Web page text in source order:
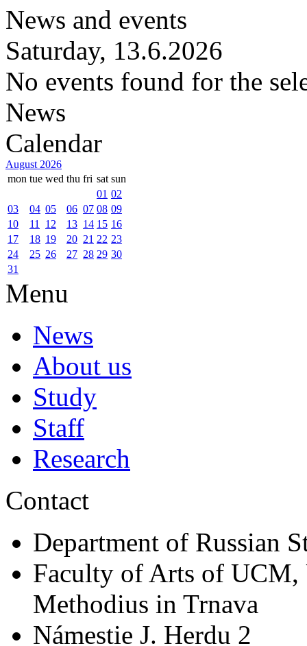
News and events
Saturday, 13.6.2026
No events found for the
News
Calendar
August 2026
mon tue wed thu fri sat sun
01 02
03
04 05 06 07 08 09
10
11 12 13 14 15 16
17
18 19 20 21 22 23
24
25 26 27 28 29 30
31
Menu
News
About us
Study
Staff
Research
Contact
Department of Russian
Faculty of Arts of
Methodius in Trnava
Námestie J. Herdu 2